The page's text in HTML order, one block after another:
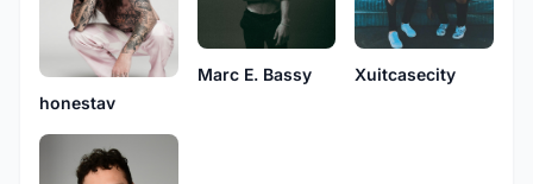
honestav
Marc E. Bassy Xuitcasecity